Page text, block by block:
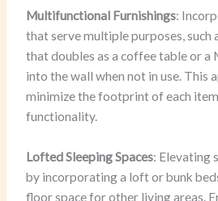
Multifunctional Furnishings:
that serve multiple purposes, such
that doubles as a coffee table or a
into the wall when not in use. This
minimize the footprint of each
functionality.
Lofted Sleeping Spaces: Elevating
by incorporating a loft or bunk
floor space for other living areas.